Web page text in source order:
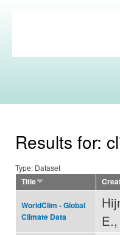
Commons
Results for:
Type: Dataset
Title
WorldClim - Global
Climate Data